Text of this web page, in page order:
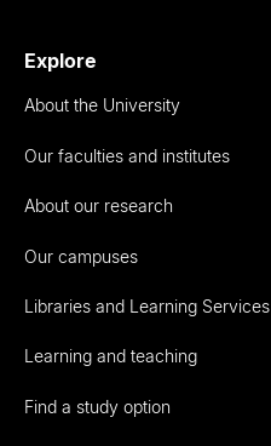
Explore
About the University
Our faculties and institutes
About our research
Our campuses
Libraries and Learning Services
Learning and teaching
Find a study option